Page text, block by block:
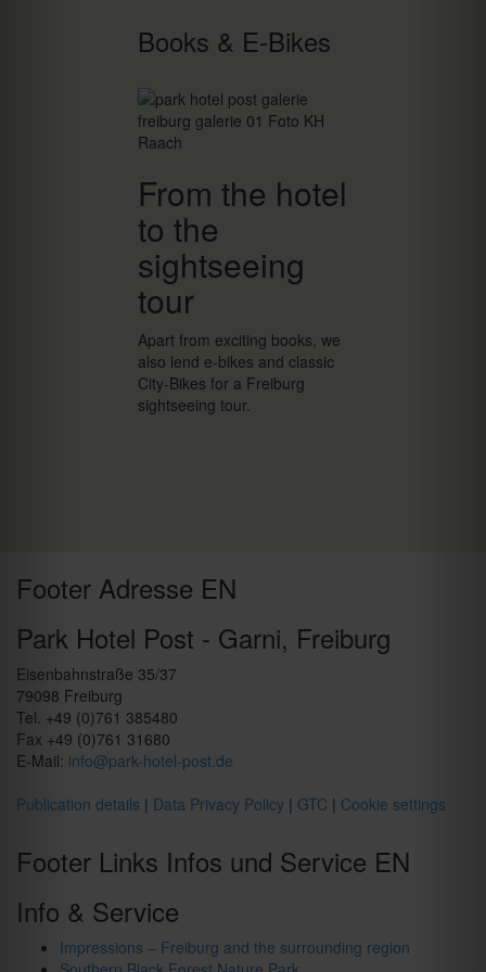
Books & E-Bikes
From the hotel
to the
sightseeing
tour
Apart from exciting books, we
also lend e-bikes and classic
City-Bikes for a Freiburg
sightseeing tour.
Footer Adresse EN
Park Hotel Post - Garni, Freiburg
Eisenbahnstraße 35/37
79098 Freiburg
Tel. +49 (0)761 385480
Fax +49 (0)761 31680
E-Mail: info@park-hotel-post.de
Publication details | Data Privacy Policy | GTC | Cookie settings
Footer Links Infos und Service EN
Info & Service
Impressions – Freiburg and the surrounding region